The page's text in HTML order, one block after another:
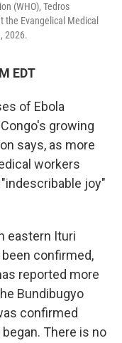
(WHO), Tedros
the Evangelical Medical
2026.
EDT
of Ebola
growing
says, as more
workers
joy"
eastern Ituri
confirmed,
reported more
Bundibugyo
confirmed
There is no